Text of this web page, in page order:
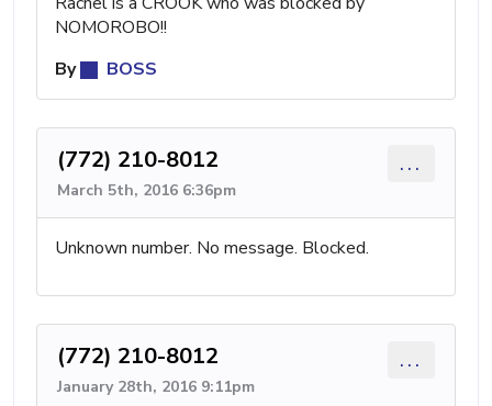
NOMOROBO!!
By
BOSS
(772) 210-8012
March 5th, 2016 6:36pm
...
Unknown number. No message. Blocked.
(772) 210-8012
January 28th, 2016 9:11pm
...